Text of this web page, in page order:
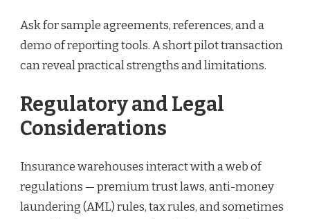
Ask for sample agreements, references, and a
demo of reporting tools. A short pilot transaction
can reveal practical strengths and limitations.
Regulatory and Legal
Considerations
Insurance warehouses interact with a web of
regulations — premium trust laws, anti-money
laundering (AML) rules, tax rules, and sometimes